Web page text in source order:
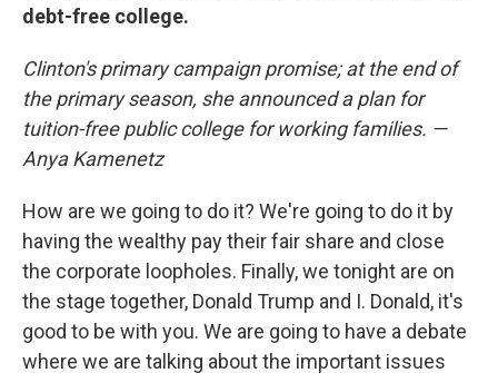
debt-free college.
Clinton's primary campaign promise; at the end of
the primary season, she announced a plan for
tuition-free public college for working families. —
Anya Kamenetz
How are we going to do it? We're going to do it by
having the wealthy pay their fair share and close
the corporate loopholes. Finally, we tonight are on
the stage together, Donald Trump and I. Donald, it's
good to be with you. We are going to have a debate
where we are talking about the important issues